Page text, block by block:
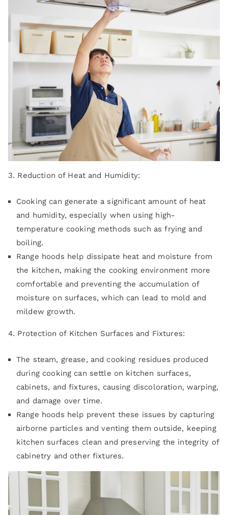
3. Reduction of Heat and Humidity:
Cooking can generate a significant amount of heat
and humidity, especially when using high-
temperature cooking methods such as frying and
boiling.
Range hoods help dissipate heat and moisture from
the kitchen, making the cooking environment more
comfortable and preventing the accumulation of
moisture on surfaces, which can lead to mold and
mildew growth.
4. Protection of Kitchen Surfaces and Fixtures:
The steam, grease, and cooking residues produced
during cooking can settle on kitchen surfaces,
cabinets, and fixtures, causing discoloration, warping,
and damage over time.
Range hoods help prevent these issues by capturing
airborne particles and venting them outside, keeping
kitchen surfaces clean and preserving the integrity of
cabinetry and other fixtures.